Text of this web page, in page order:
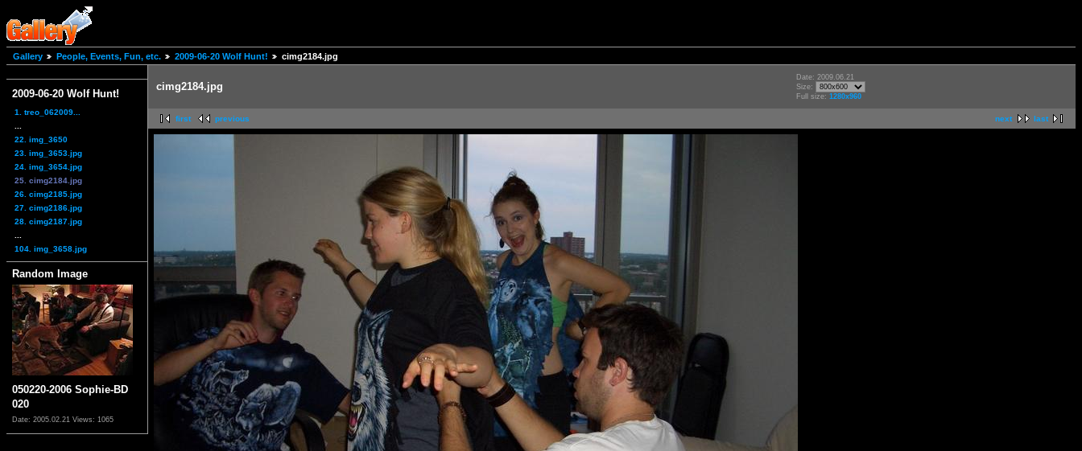
Gallery People, Events, Fun, etc. 2009-06-20 Wolf Hunt! cimg2184.jpg
2009-06-20 Wolf Hunt!
1. treo_062009...
22. img_3650
23. img_3653.jpg
24. img_3654.jpg
25. cimg2184.jpg
26. cimg2185.jpg
27. cimg2186.jpg
28. cimg2187.jpg
104. img_3658.jpg
Random Image
050220-2006 Sophie-BD
020
Date: 2005.02.21 Views: 1065
cimg2184.jpg
Date: 2009.06.21
Size:
Full size: 1280x960
next last
first previous